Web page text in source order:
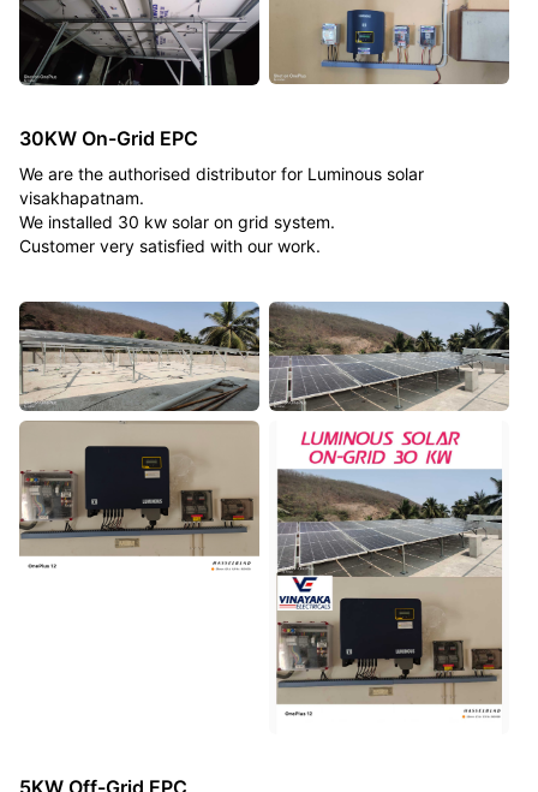
30KW On-Grid EPC
We are the authorised distributor for Luminous solar
visakhapatnam.
We installed 30 kw solar on grid system.
Customer very satisfied with our work.